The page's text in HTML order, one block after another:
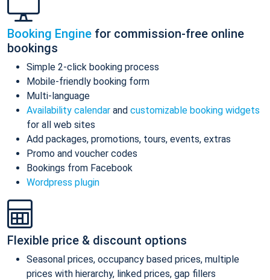
Booking Engine for commission-free online
bookings
Simple 2-click booking process
Mobile-friendly booking form
Multi-language
Availability calendar and customizable booking widgets
for all web sites
Add packages, promotions, tours, events, extras
Promo and voucher codes
Bookings from Facebook
Wordpress plugin
Flexible price & discount options
Seasonal prices, occupancy based prices, multiple
prices with hierarchy, linked prices, gap fillers